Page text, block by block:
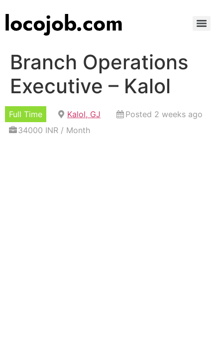
Branch Operations
Executive – Kalol
Full Time Kalol, GJ
Posted 2 weeks ago
34000 INR / Month